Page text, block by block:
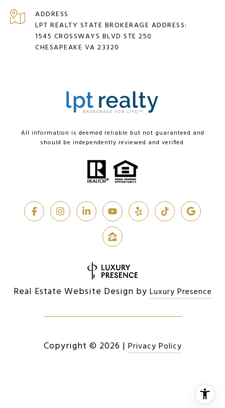
ADDRESS
LPT REALTY STATE BROKERAGE ADDRESS:
1545 CROSSWAYS BLVD STE 250
CHESAPEAKE VA 23320
All information is deemed reliable but not guaranteed and
should be independently reviewed and verified.
Real Estate Website Design by Luxury Presence
Copyright © 2026 | Privacy Policy